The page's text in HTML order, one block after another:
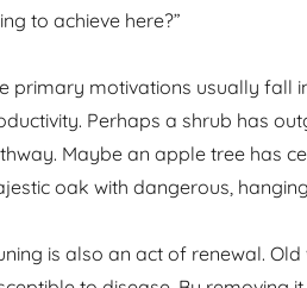
to achieve here?”
primary motivations usually fall
Perhaps a shrub has
Maybe an apple tree has
oak with dangerous,
is also an act of renewal.